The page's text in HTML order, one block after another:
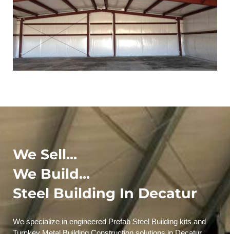
We Sell...
We Build...
Steel Building In Decatur
We specialize in engineered Prefab Steel Building kits and